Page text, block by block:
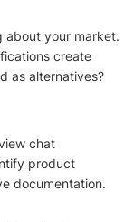
about your market.
create
as alternatives?
chat
product
documentation.